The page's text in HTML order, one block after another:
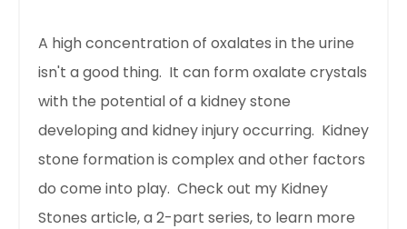
A high concentration of oxalates in the urine
isn't a good thing. It can form oxalate crystals
with the potential of a kidney stone
developing and kidney injury occurring. Kidney
stone formation is complex and other factors
do come into play. Check out my Kidney
Stones article, a 2-part series, to learn more